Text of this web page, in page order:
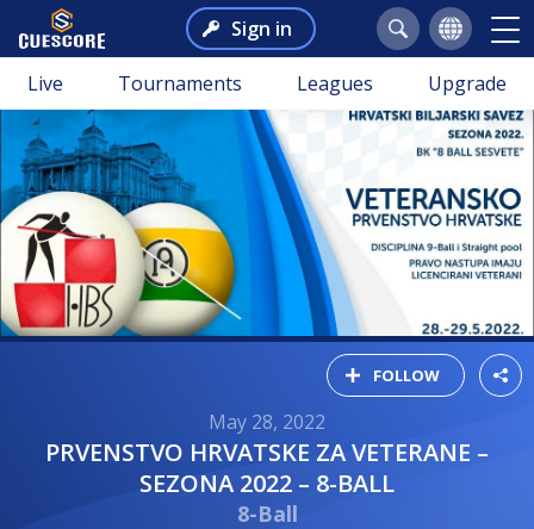
Sign in
Live Tournaments Leagues Upgrade
FOLLOW
May 28, 2022
PRVENSTVO HRVATSKE ZA VETERANE –
SEZONA 2022 – 8-BALL
8-Ball